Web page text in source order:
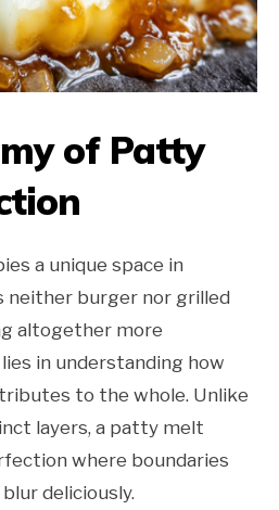
of Patty
a unique space in
neither burger nor grilled
altogether more
in understanding how
to the whole. Unlike
layers, a patty melt
where boundaries
deliciously.